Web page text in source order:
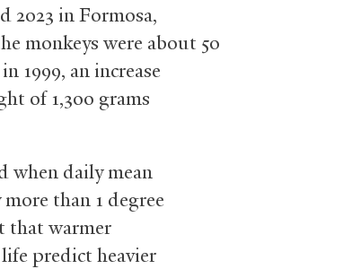
2023 in Formosa,
monkeys were about 50
1999, an increase
of 1,300 grams
when daily mean
than 1 degree
that warmer
predict heavier